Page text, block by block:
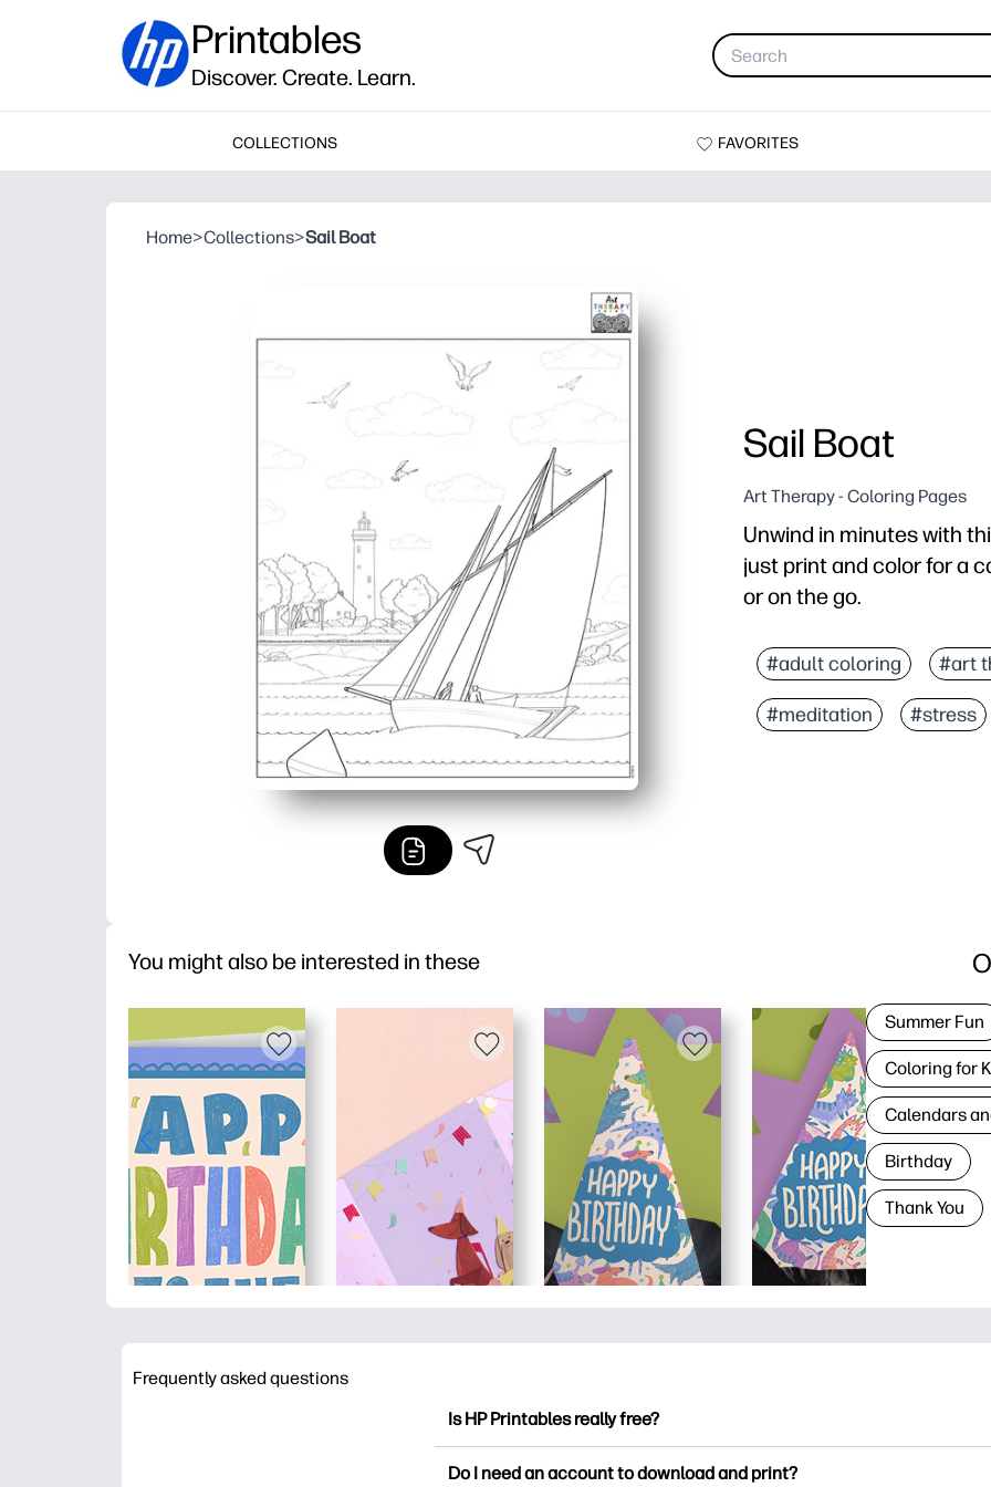
Printables
Discover. Create. Learn.
COLLECTIONS FAVORITES
Home>Collections>Sail Boat
Sail Boat
Art Therapy - Coloring Pages
Unwind in minutes with
just print and color for a
or on the go.
No-prep convenience -
Engages kids and
Flexible for any setting
#adult coloring #art
#meditation #stress
You might also be interested in these
Summer Fun
Coloring for
Calendars
Birthday
Thank You
Frequently asked questions
Is HP Printables really free?
Do I need an account to download and print?